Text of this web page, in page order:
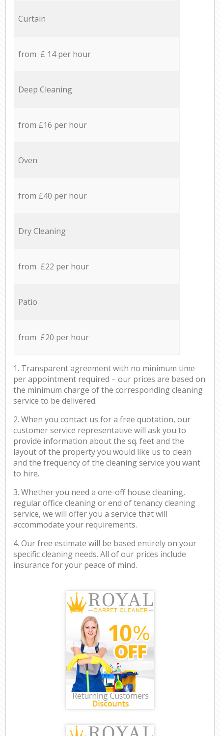
Curtain
from £ 14 per hour
Deep Cleaning
from £16 per hour
Oven
from £40 per hour
Dry Cleaning
from £22 per hour
Patio
from £20 per hour
1. Transparent agreement with no minimum time
per appointment required – our prices are based on
the minimum charge of the corresponding cleaning
service to be delivered.
2. When you contact us for a free quotation, our
customer service representative will ask you to
provide information about the sq. feet and the
layout of the property you would like us to clean
and the frequency of the cleaning service you want
to hire.
3. Whether you need a one-off house cleaning,
regular office cleaning or end of tenancy cleaning
service, we will offer you a service that will
accommodate your requirements.
4. Our free estimate will be based entirely on your
specific cleaning needs. All of our prices include
insurance for your peace of mind.